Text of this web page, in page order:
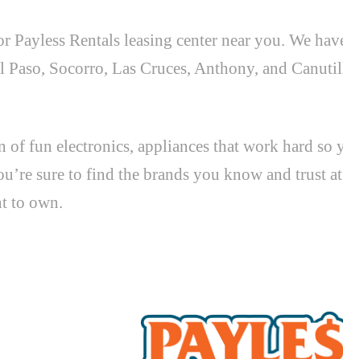
Rentals leasing center near you. We
Socorro, Las Cruces, Anthony, and
fun electronics, appliances that work hard so
sure to find the brands you know and trust at
to own.